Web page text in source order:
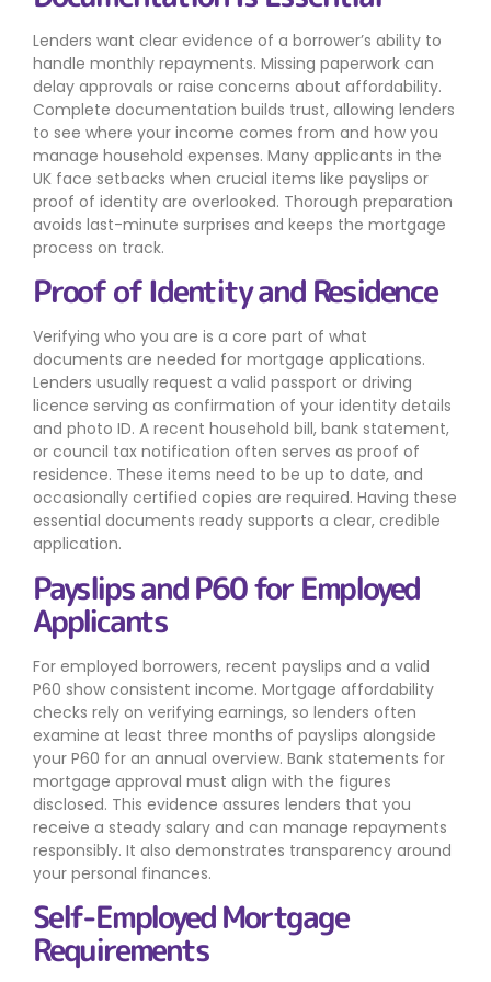
Lenders want clear evidence of a borrower’s ability to
handle monthly repayments. Missing paperwork can
delay approvals or raise concerns about affordability.
Complete documentation builds trust, allowing lenders
to see where your income comes from and how you
manage household expenses. Many applicants in the
UK face setbacks when crucial items like payslips or
proof of identity are overlooked. Thorough preparation
avoids last-minute surprises and keeps the mortgage
process on track.
Proof of Identity and Residence
Verifying who you are is a core part of what
documents are needed for mortgage applications.
Lenders usually request a valid passport or driving
licence serving as confirmation of your identity details
and photo ID. A recent household bill, bank statement,
or council tax notification often serves as proof of
residence. These items need to be up to date, and
occasionally certified copies are required. Having these
essential documents ready supports a clear, credible
application.
Payslips and P60 for Employed
Applicants
For employed borrowers, recent payslips and a valid
P60 show consistent income. Mortgage affordability
checks rely on verifying earnings, so lenders often
examine at least three months of payslips alongside
your P60 for an annual overview. Bank statements for
mortgage approval must align with the figures
disclosed. This evidence assures lenders that you
receive a steady salary and can manage repayments
responsibly. It also demonstrates transparency around
your personal finances.
Self-Employed Mortgage
Requirements